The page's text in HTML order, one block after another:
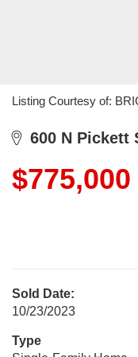
Listing Courtesy of:
600 N Pickett
$775,000
Sold Date:
10/23/2023
Type